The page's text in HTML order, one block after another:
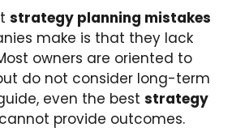
strategy planning mistakes
make is that they lack
owners are oriented to
do not consider long-term
even the best strategy
provide outcomes.